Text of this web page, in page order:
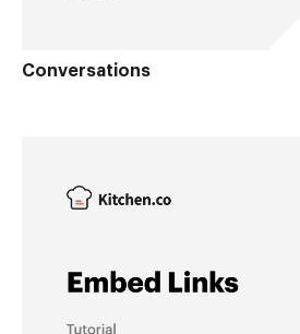
Conversations